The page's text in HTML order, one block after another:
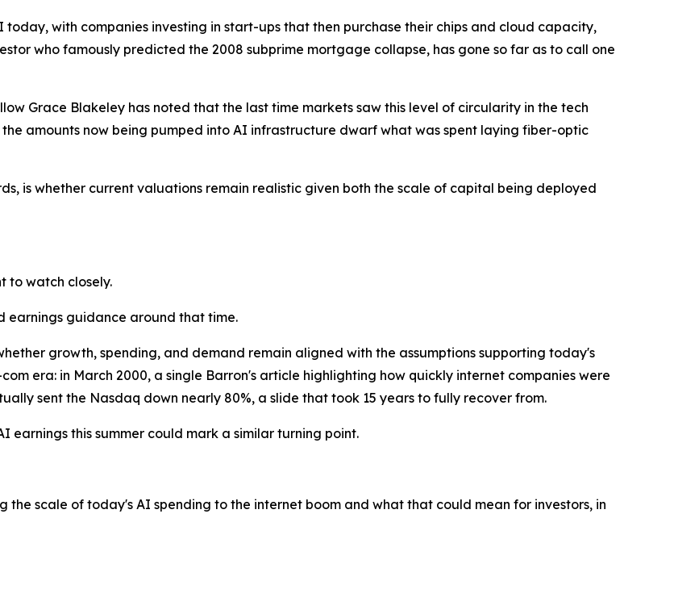
with companies investing in start-ups that then purchase their chips and cloud capacity,
who famously predicted the 2008 subprime mortgage collapse, has gone so far as to call one
Grace Blakeley has noted that the last time markets saw this level of circularity in the tech
amounts now being pumped into AI infrastructure dwarf what was spent laying fiber-optic
is whether current valuations remain realistic given both the scale of capital being deployed
to watch closely.
earnings guidance around that time.
growth, spending, and demand remain aligned with the assumptions supporting today's
era: in March 2000, a single Barron's article highlighting how quickly internet companies were
sent the Nasdaq down nearly 80%, a slide that took 15 years to fully recover from.
this summer could mark a similar turning point.
the scale of today's AI spending to the internet boom and what that could mean for investors, in